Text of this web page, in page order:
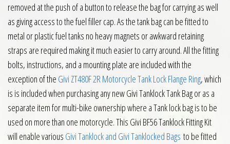
removed at the push of a button to release the bag for carrying as well
as giving access to the fuel filler cap. As the tank bag can be fitted to
metal or plastic fuel tanks no heavy magnets or awkward retaining
straps are required making it much easier to carry around. All the fitting
bolts, instructions, and a mounting plate are included with the
exception of the Givi ZT480F 2R Motorcycle Tank Lock Flange Ring, which
is is included when purchasing any new Givi Tanklock Tank Bag or as a
separate item for multi-bike ownership where a Tank lock bag is to be
used on more than one motorcycle. This Givi BF56 Tanklock Fitting Kit
will enable various Givi Tanklock and Givi Tanklocked Bags to be fitted